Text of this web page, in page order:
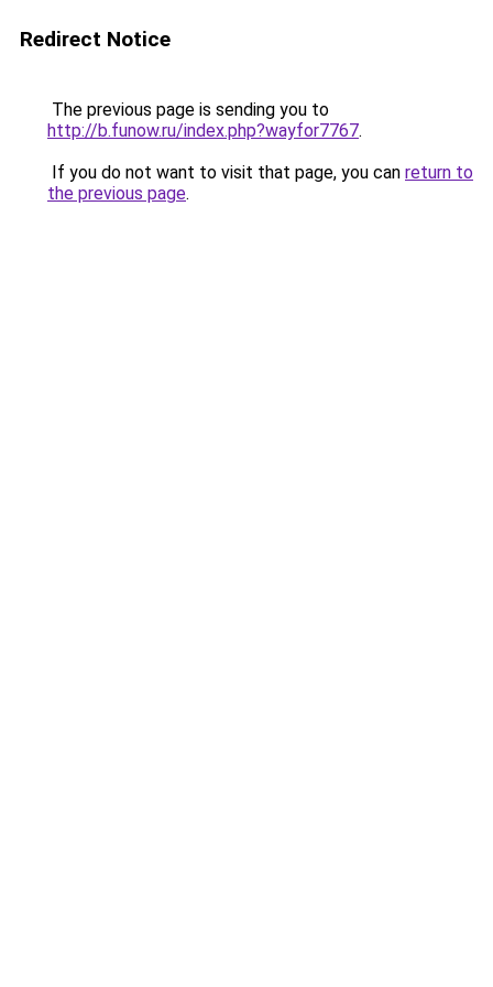
Redirect Notice
The previous page is sending you to
http://b.funow.ru/index.php?wayfor7767.
If you do not want to visit that page, you can return to
the previous page.